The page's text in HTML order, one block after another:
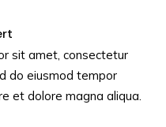
sit amet, consectetur
do eiusmod tempor
et dolore magna aliqua.